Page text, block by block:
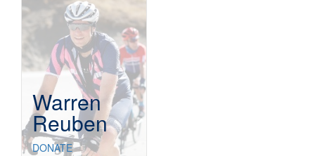
Warren
Reuben
DONATE